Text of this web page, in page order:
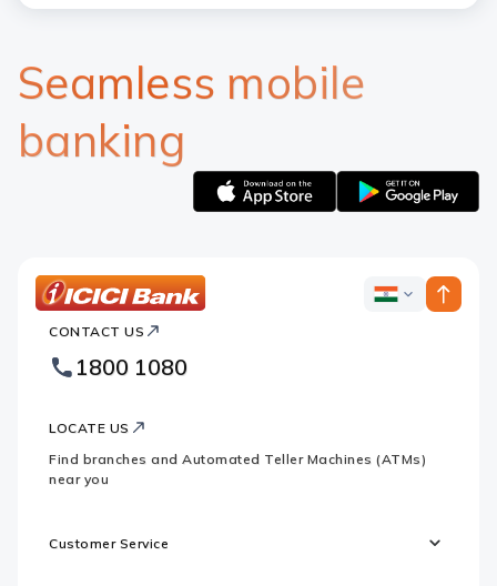
Seamless mobile
banking
Bank
Footer
Logo
ICICI
CONTACT US
1800 1080
LOCATE US
Find branches and Automated Teller Machines (ATMs)
near you
Customer Service